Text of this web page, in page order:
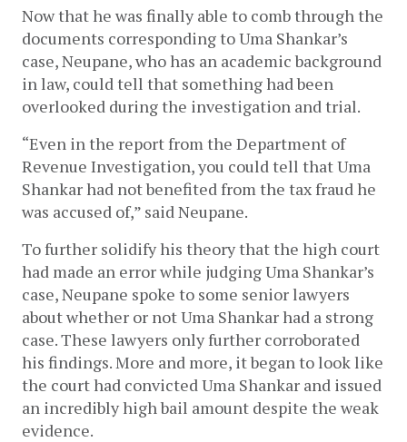
Now that he was finally able to comb through the
documents corresponding to Uma Shankar’s
case, Neupane, who has an academic background
in law, could tell that something had been
overlooked during the investigation and trial.
“Even in the report from the Department of
Revenue Investigation, you could tell that Uma
Shankar had not benefited from the tax fraud he
was accused of,” said Neupane.
To further solidify his theory that the high court
had made an error while judging Uma Shankar’s
case, Neupane spoke to some senior lawyers
about whether or not Uma Shankar had a strong
case. These lawyers only further corroborated
his findings. More and more, it began to look like
the court had convicted Uma Shankar and issued
an incredibly high bail amount despite the weak
evidence.